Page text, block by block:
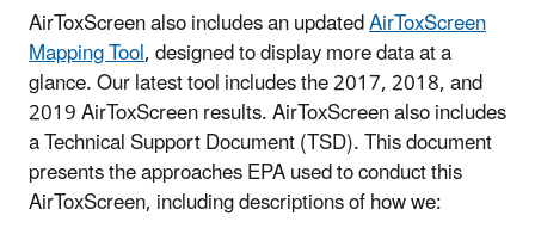
AirToxScreen also includes an updatedAirToxScreen
Mapping Tool, designed to display more data at a
glance. Our latest tool includes the 2017, 2018, and
2019 AirToxScreen results. AirToxScreen also includes
a Technical Support Document (TSD). This document
presents the approaches EPA used to conduct this
AirToxScreen, including descriptions of how we: